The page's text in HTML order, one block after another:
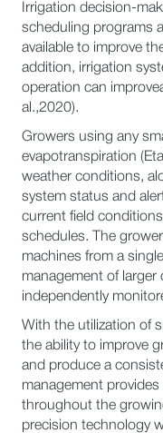
Irrigation decision-
scheduling programs
available to improve
addition, irrigation
operation can
al.,2020).
Growers using any
evapotranspiration
weather conditions,
system status and
current field
schedules. The
machines from a
management of larger
independently
With the utilization of
the ability to improve
and produce a
management
throughout the
precision technology